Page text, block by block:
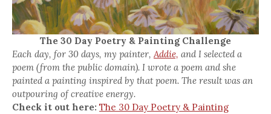
The 30 Day Poetry & Painting Challenge
Each day, for 30 days, my painter,Addie, and I selected a
poem (from the public domain). I wrote a poem and she
painted a painting inspired by that poem. The result was an
outpouring of creative energy.
Check it out here: The 30 Day Poetry & Painting